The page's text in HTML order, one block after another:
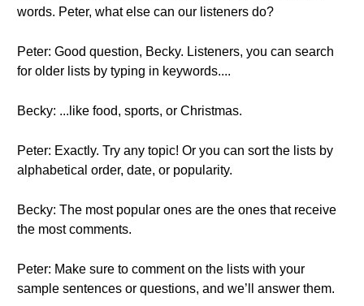
words. Peter, what else can our listeners do?
Peter: Good question, Becky. Listeners, you can search
for older lists by typing in keywords....
Becky: ...like food, sports, or Christmas.
Peter: Exactly. Try any topic! Or you can sort the lists by
alphabetical order, date, or popularity.
Becky: The most popular ones are the ones that receive
the most comments.
Peter: Make sure to comment on the lists with your
sample sentences or questions, and we’ll answer them.